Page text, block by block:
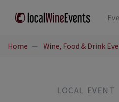
Home Wine, Food & Drink
LOCAL EVENT